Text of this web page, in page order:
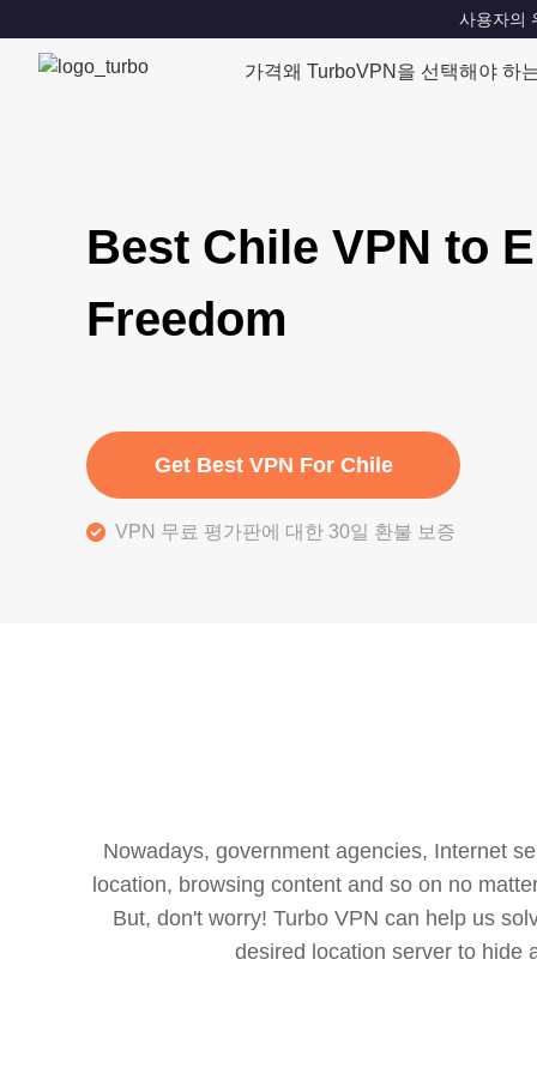
사용자의
가격왜 TurboVPN을 선택해야 하
Best Chile VPN to
Freedom
Get Best VPN For Chile
VPN 무료 평가판에 대한 30일 환불 보증
Nowadays, government agencies, Internet
location, browsing content and so on no
But, don't worry! Turbo VPN can help us
desired location server to hide